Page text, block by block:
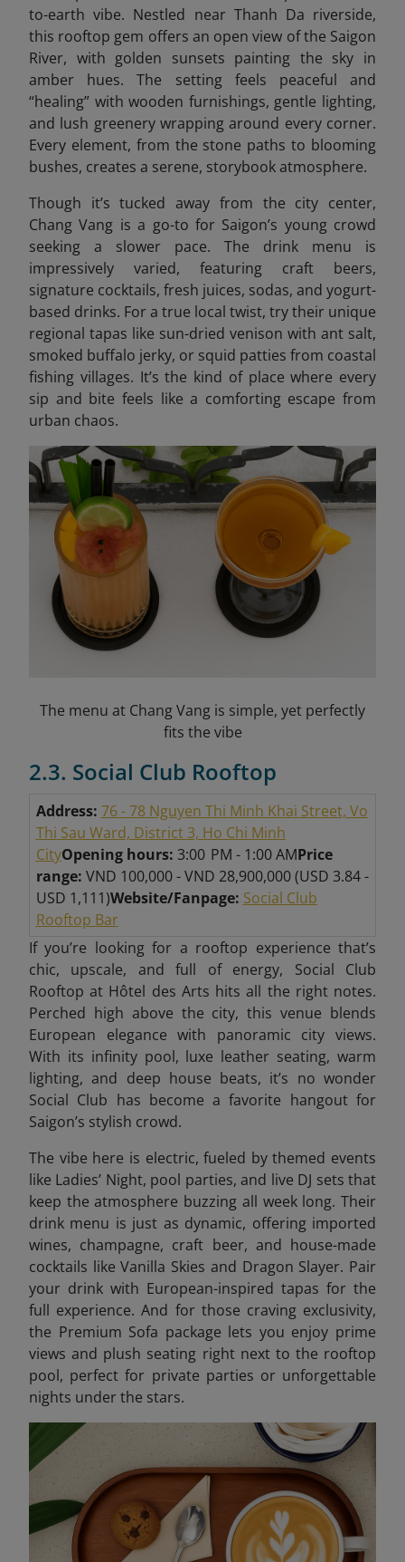
to-earth vibe. Nestled near Thanh Da riverside,
this rooftop gem offers an open view of the Saigon
River, with golden sunsets painting the sky in
amber hues. The setting feels peaceful and
“healing” with wooden furnishings, gentle lighting,
and lush greenery wrapping around every corner.
Every element, from the stone paths to blooming
bushes, creates a serene, storybook atmosphere.
Though it’s tucked away from the city center,
Chang Vang is a go-to for Saigon’s young crowd
seeking a slower pace. The drink menu is
impressively varied, featuring craft beers,
signature cocktails, fresh juices, sodas, and yogurt-
based drinks. For a true local twist, try their unique
regional tapas like sun-dried venison with ant salt,
smoked buffalo jerky, or squid patties from coastal
fishing villages. It’s the kind of place where every
sip and bite feels like a comforting escape from
urban chaos.
The menu at Chang Vang is simple, yet perfectly
fits the vibe
2.3. Social Club Rooftop
Address: 76 - 78 Nguyen Thi Minh Khai Street, Vo
Thi Sau Ward, District 3, Ho Chi Minh
CityOpening hours: 3:00 PM - 1:00 AMPrice
range: VND 100,000 - VND 28,900,000 (USD 3.84 -
USD 1,111)Website/Fanpage: Social Club
Rooftop Bar
If you’re looking for a rooftop experience that’s
chic, upscale, and full of energy, Social Club
Rooftop at Hôtel des Arts hits all the right notes.
Perched high above the city, this venue blends
European elegance with panoramic city views.
With its infinity pool, luxe leather seating, warm
lighting, and deep house beats, it’s no wonder
Social Club has become a favorite hangout for
Saigon’s stylish crowd.
The vibe here is electric, fueled by themed events
like Ladies’ Night, pool parties, and live DJ sets that
keep the atmosphere buzzing all week long. Their
drink menu is just as dynamic, offering imported
wines, champagne, craft beer, and house-made
cocktails like Vanilla Skies and Dragon Slayer. Pair
your drink with European-inspired tapas for the
full experience. And for those craving exclusivity,
the Premium Sofa package lets you enjoy prime
views and plush seating right next to the rooftop
pool, perfect for private parties or unforgettable
nights under the stars.